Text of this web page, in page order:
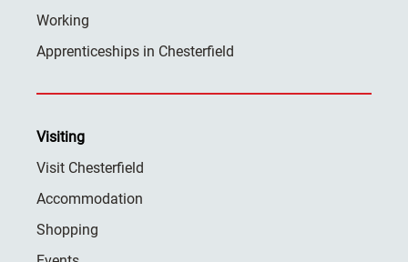
Working
Apprenticeships in Chesterfield
Visiting
Visit Chesterfield
Accommodation
Shopping